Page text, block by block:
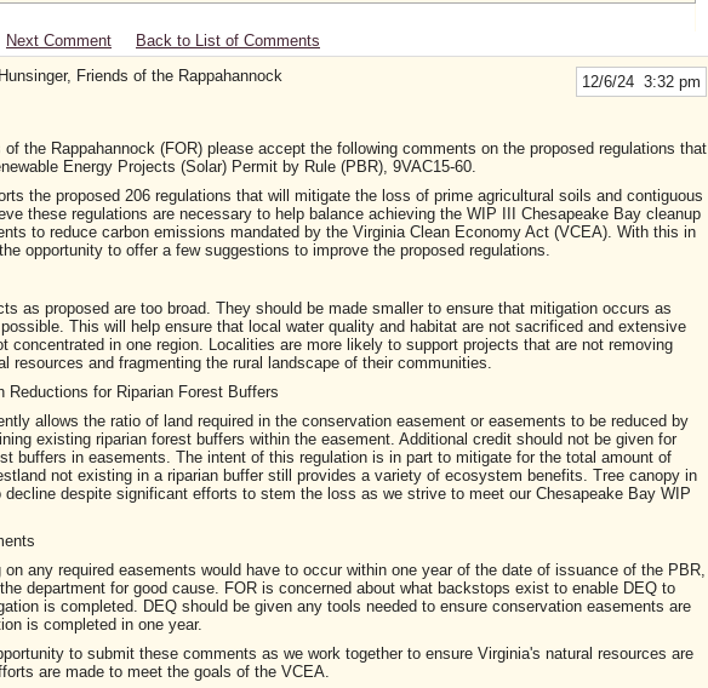
Next Comment Back to List of Comments
12/6/24 3:32 pm
Friends of the Rappahannock
the Rappahannock (FOR) please accept the following comments on the proposed regulations that
Energy Projects (Solar) Permit by Rule (PBR), 9VAC15-60.
the proposed 206 regulations that will mitigate the loss of prime agricultural soils and contiguous
these regulations are necessary to help balance achieving the WIP III Chesapeake Bay cleanup
to reduce carbon emissions mandated by the Virginia Clean Economy Act (VCEA). With this in
opportunity to offer a few suggestions to improve the proposed regulations.
as proposed are too broad. They should be made smaller to ensure that mitigation occurs as
This will help ensure that local water quality and habitat are not sacrificed and extensive
concentrated in one region. Localities are more likely to support projects that are not removing
resources and fragmenting the rural landscape of their communities.
Reductions for Riparian Forest Buffers
allows the ratio of land required in the conservation easement or easements to be reduced by
existing riparian forest buffers within the easement. Additional credit should not be given for
buffers in easements. The intent of this regulation is in part to mitigate for the total amount of
not existing in a riparian buffer still provides a variety of ecosystem benefits. Tree canopy in
decline despite significant efforts to stem the loss as we strive to meet our Chesapeake Bay WIP
any required easements would have to occur within one year of the date of issuance of the PBR,
department for good cause. FOR is concerned about what backstops exist to enable DEQ to
is completed. DEQ should be given any tools needed to ensure conservation easements are
is completed in one year.
to submit these comments as we work together to ensure Virginia's natural resources are
are made to meet the goals of the VCEA.